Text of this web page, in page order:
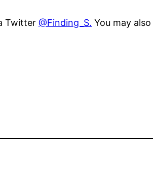
Twitter@Finding_S. You may